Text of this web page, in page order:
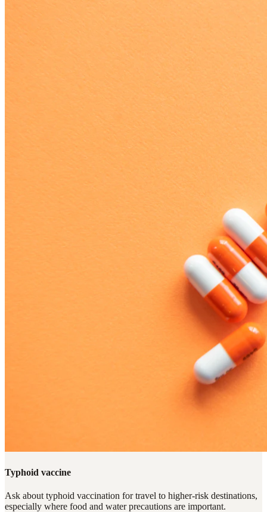
Typhoid vaccine
Ask about typhoid vaccination for travel to higher-risk destinations,
especially where food and water precautions are important.